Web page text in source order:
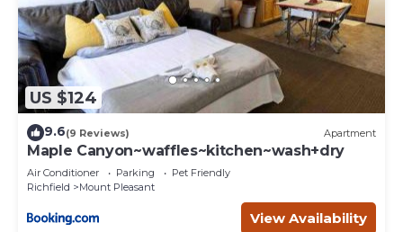
US $124
9.6(9 Reviews) Apartment
Maple Canyon~waffles~kitchen~wash+dry
Air Conditioner Parking
Pet Friendly
Richfield
Mount Pleasant
View Availability